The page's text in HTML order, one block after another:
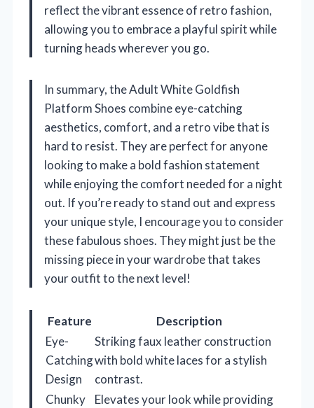
reflect the vibrant essence of retro fashion,
allowing you to embrace a playful spirit while
turning heads wherever you go.
In summary, the Adult White Goldfish
Platform Shoes combine eye-catching
aesthetics, comfort, and a retro vibe that is
hard to resist. They are perfect for anyone
looking to make a bold fashion statement
while enjoying the comfort needed for a night
out. If you’re ready to stand out and express
your unique style, I encourage you to consider
these fabulous shoes. They might just be the
missing piece in your wardrobe that takes
your outfit to the next level!
Feature
Description
Eye-
Catching
Design
Striking faux leather construction
with bold white laces for a stylish
contrast.
Chunky
Elevates your look while providing